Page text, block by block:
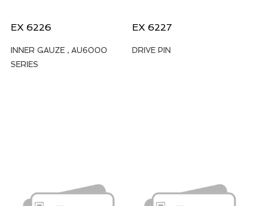
EX 6226
INNER GAUZE , AU6000
SERIES
EX 6227
DRIVE PIN